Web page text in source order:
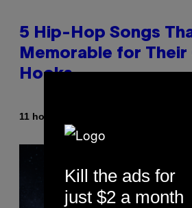
5 Hip-Hop Songs
Memorable for Their
Hooks
11 hours ago
Kill the ads for
just $2 a month